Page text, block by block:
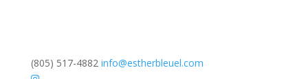
(805) 517-4882 info@estherbleuel.com